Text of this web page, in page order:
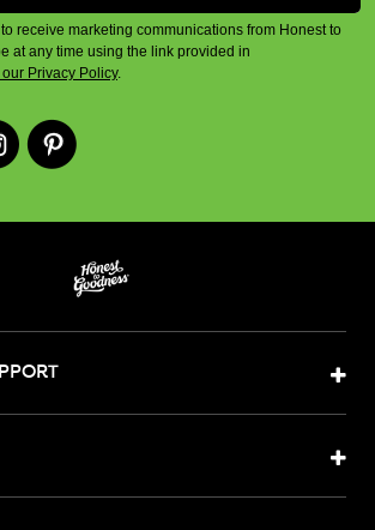
receive marketing communications from Honest to
at any time using the link provided in
Privacy Policy.